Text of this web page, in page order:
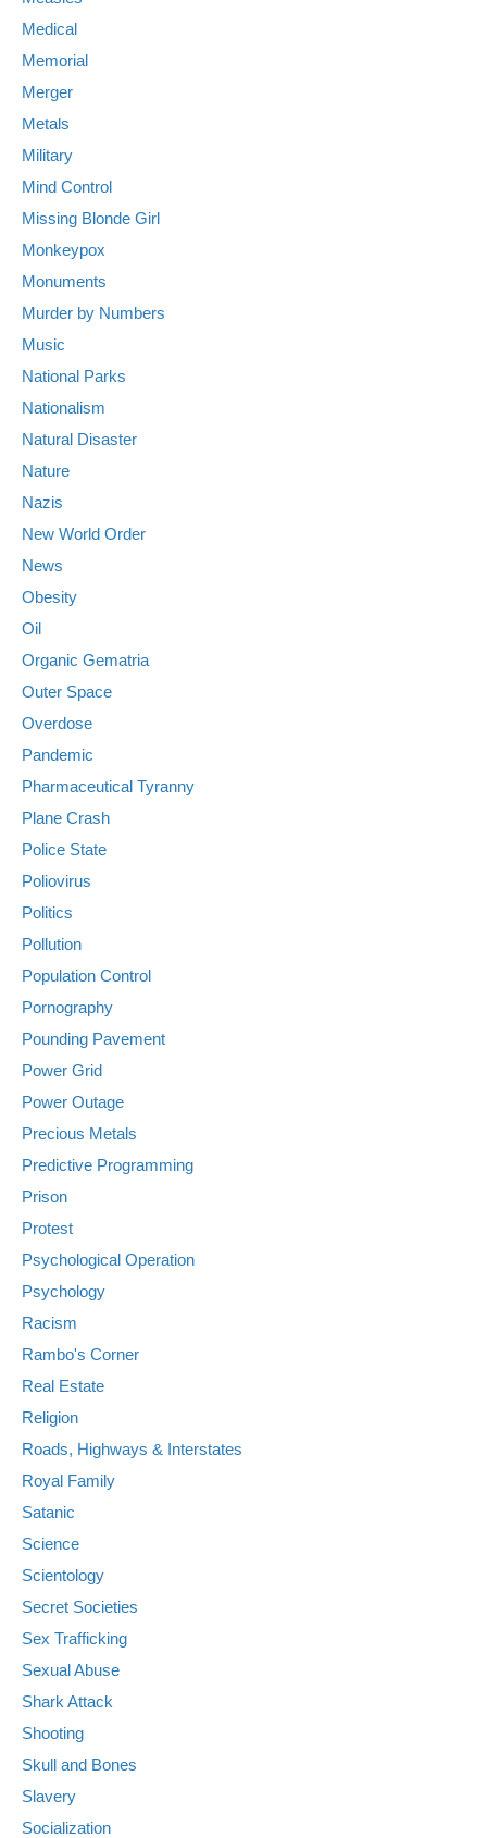
Medical
Memorial
Merger
Metals
Military
Mind Control
Missing Blonde Girl
Monkeypox
Monuments
Murder by Numbers
Music
National Parks
Nationalism
Natural Disaster
Nature
Nazis
New World Order
News
Obesity
Oil
Organic Gematria
Outer Space
Overdose
Pandemic
Pharmaceutical Tyranny
Plane Crash
Police State
Poliovirus
Politics
Pollution
Population Control
Pornography
Pounding Pavement
Power Grid
Power Outage
Precious Metals
Predictive Programming
Prison
Protest
Psychological Operation
Psychology
Racism
Rambo's Corner
Real Estate
Religion
Roads, Highways & Interstates
Royal Family
Satanic
Science
Scientology
Secret Societies
Sex Trafficking
Sexual Abuse
Shark Attack
Shooting
Skull and Bones
Slavery
Socialization